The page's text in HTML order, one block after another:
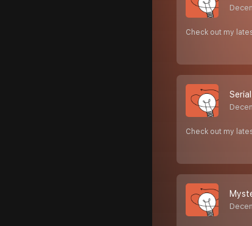
Check out my
Check out my